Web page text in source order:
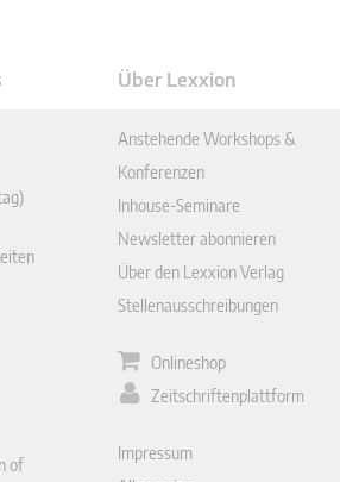
of
Über Lexxion
Anstehende Workshops &
Konferenzen
Inhouse-Seminare
Newsletter abonnieren
Über den Lexxion Verlag
Stellenausschreibungen
Onlineshop
Zeitschriftenplattform
Impressum